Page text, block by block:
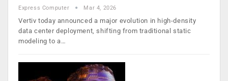
Express Computer Mar 4, 2026
Vertiv today announced a major evolution in high-density
data center deployment, shifting from traditional static
modeling to a…